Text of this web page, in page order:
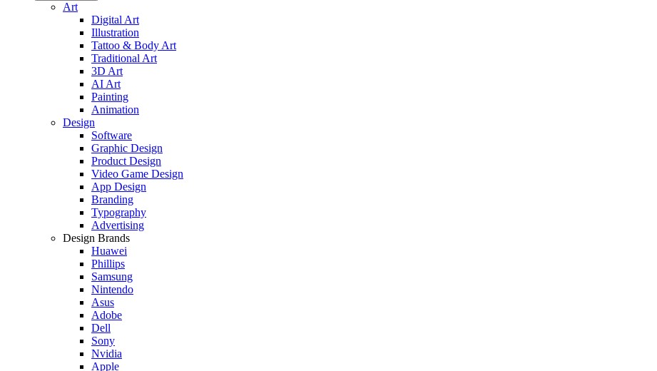
Art
Digital Art
Illustration
Tattoo & Body Art
Traditional Art
3D Art
AI Art
Painting
Animation
Design
Software
Graphic Design
Product Design
Video Game Design
App Design
Branding
Typography
Advertising
Design Brands
Huawei
Phillips
Samsung
Nintendo
Asus
Adobe
Dell
Sony
Nvidia
Apple